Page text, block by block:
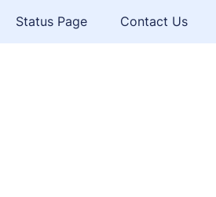
Status Page Contact Us